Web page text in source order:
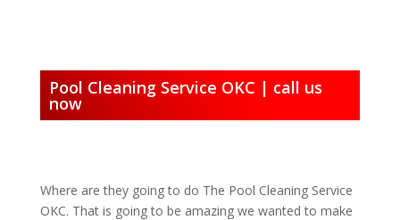
Pool Cleaning Service OKC | call us
now
Where are they going to do The Pool Cleaning Service
OKC. That is going to be amazing we wanted to make